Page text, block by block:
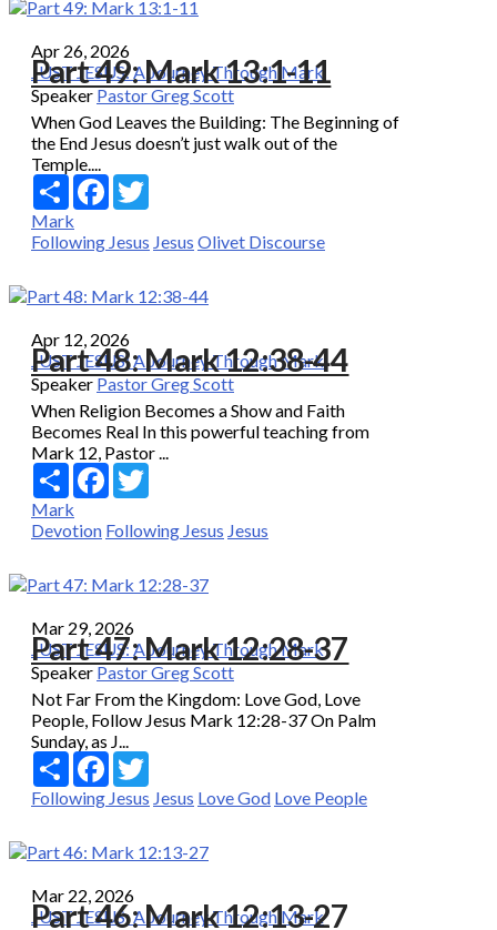
Apr 26, 2026
JUST JESUS: A Journey Through Mark
Part 49: Mark 13:1-11
SpeakerPastor Greg Scott
When God Leaves the Building: The Beginning of
the End Jesus doesn’t just walk out of the
Temple....
Share Facebook
Mark
Following Jesus Jesus Olivet Discourse
Apr 12, 2026
JUST JESUS: A Journey Through Mark
Part 48: Mark 12:38-44
SpeakerPastor Greg Scott
When Religion Becomes a Show and Faith
Becomes Real In this powerful teaching from
Mark 12, Pastor ...
Share Facebook
Mark
Devotion Following Jesus Jesus
Mar 29, 2026
JUST JESUS: A Journey Through Mark
Part 47: Mark 12:28-37
SpeakerPastor Greg Scott
Not Far From the Kingdom: Love God, Love
People, Follow Jesus Mark 12:28-37 On Palm
Sunday, as J...
Share Facebook
Following Jesus Jesus Love God Love People
Mar 22, 2026
JUST JESUS: A Journey Through Mark
Part 46: Mark 12:13-27